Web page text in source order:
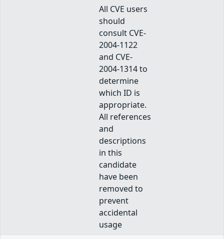
All CVE users
should
consult CVE-
2004-1122
and CVE-
2004-1314 to
determine
which ID is
appropriate.
All references
and
descriptions
in this
candidate
have been
removed to
prevent
accidental
usage